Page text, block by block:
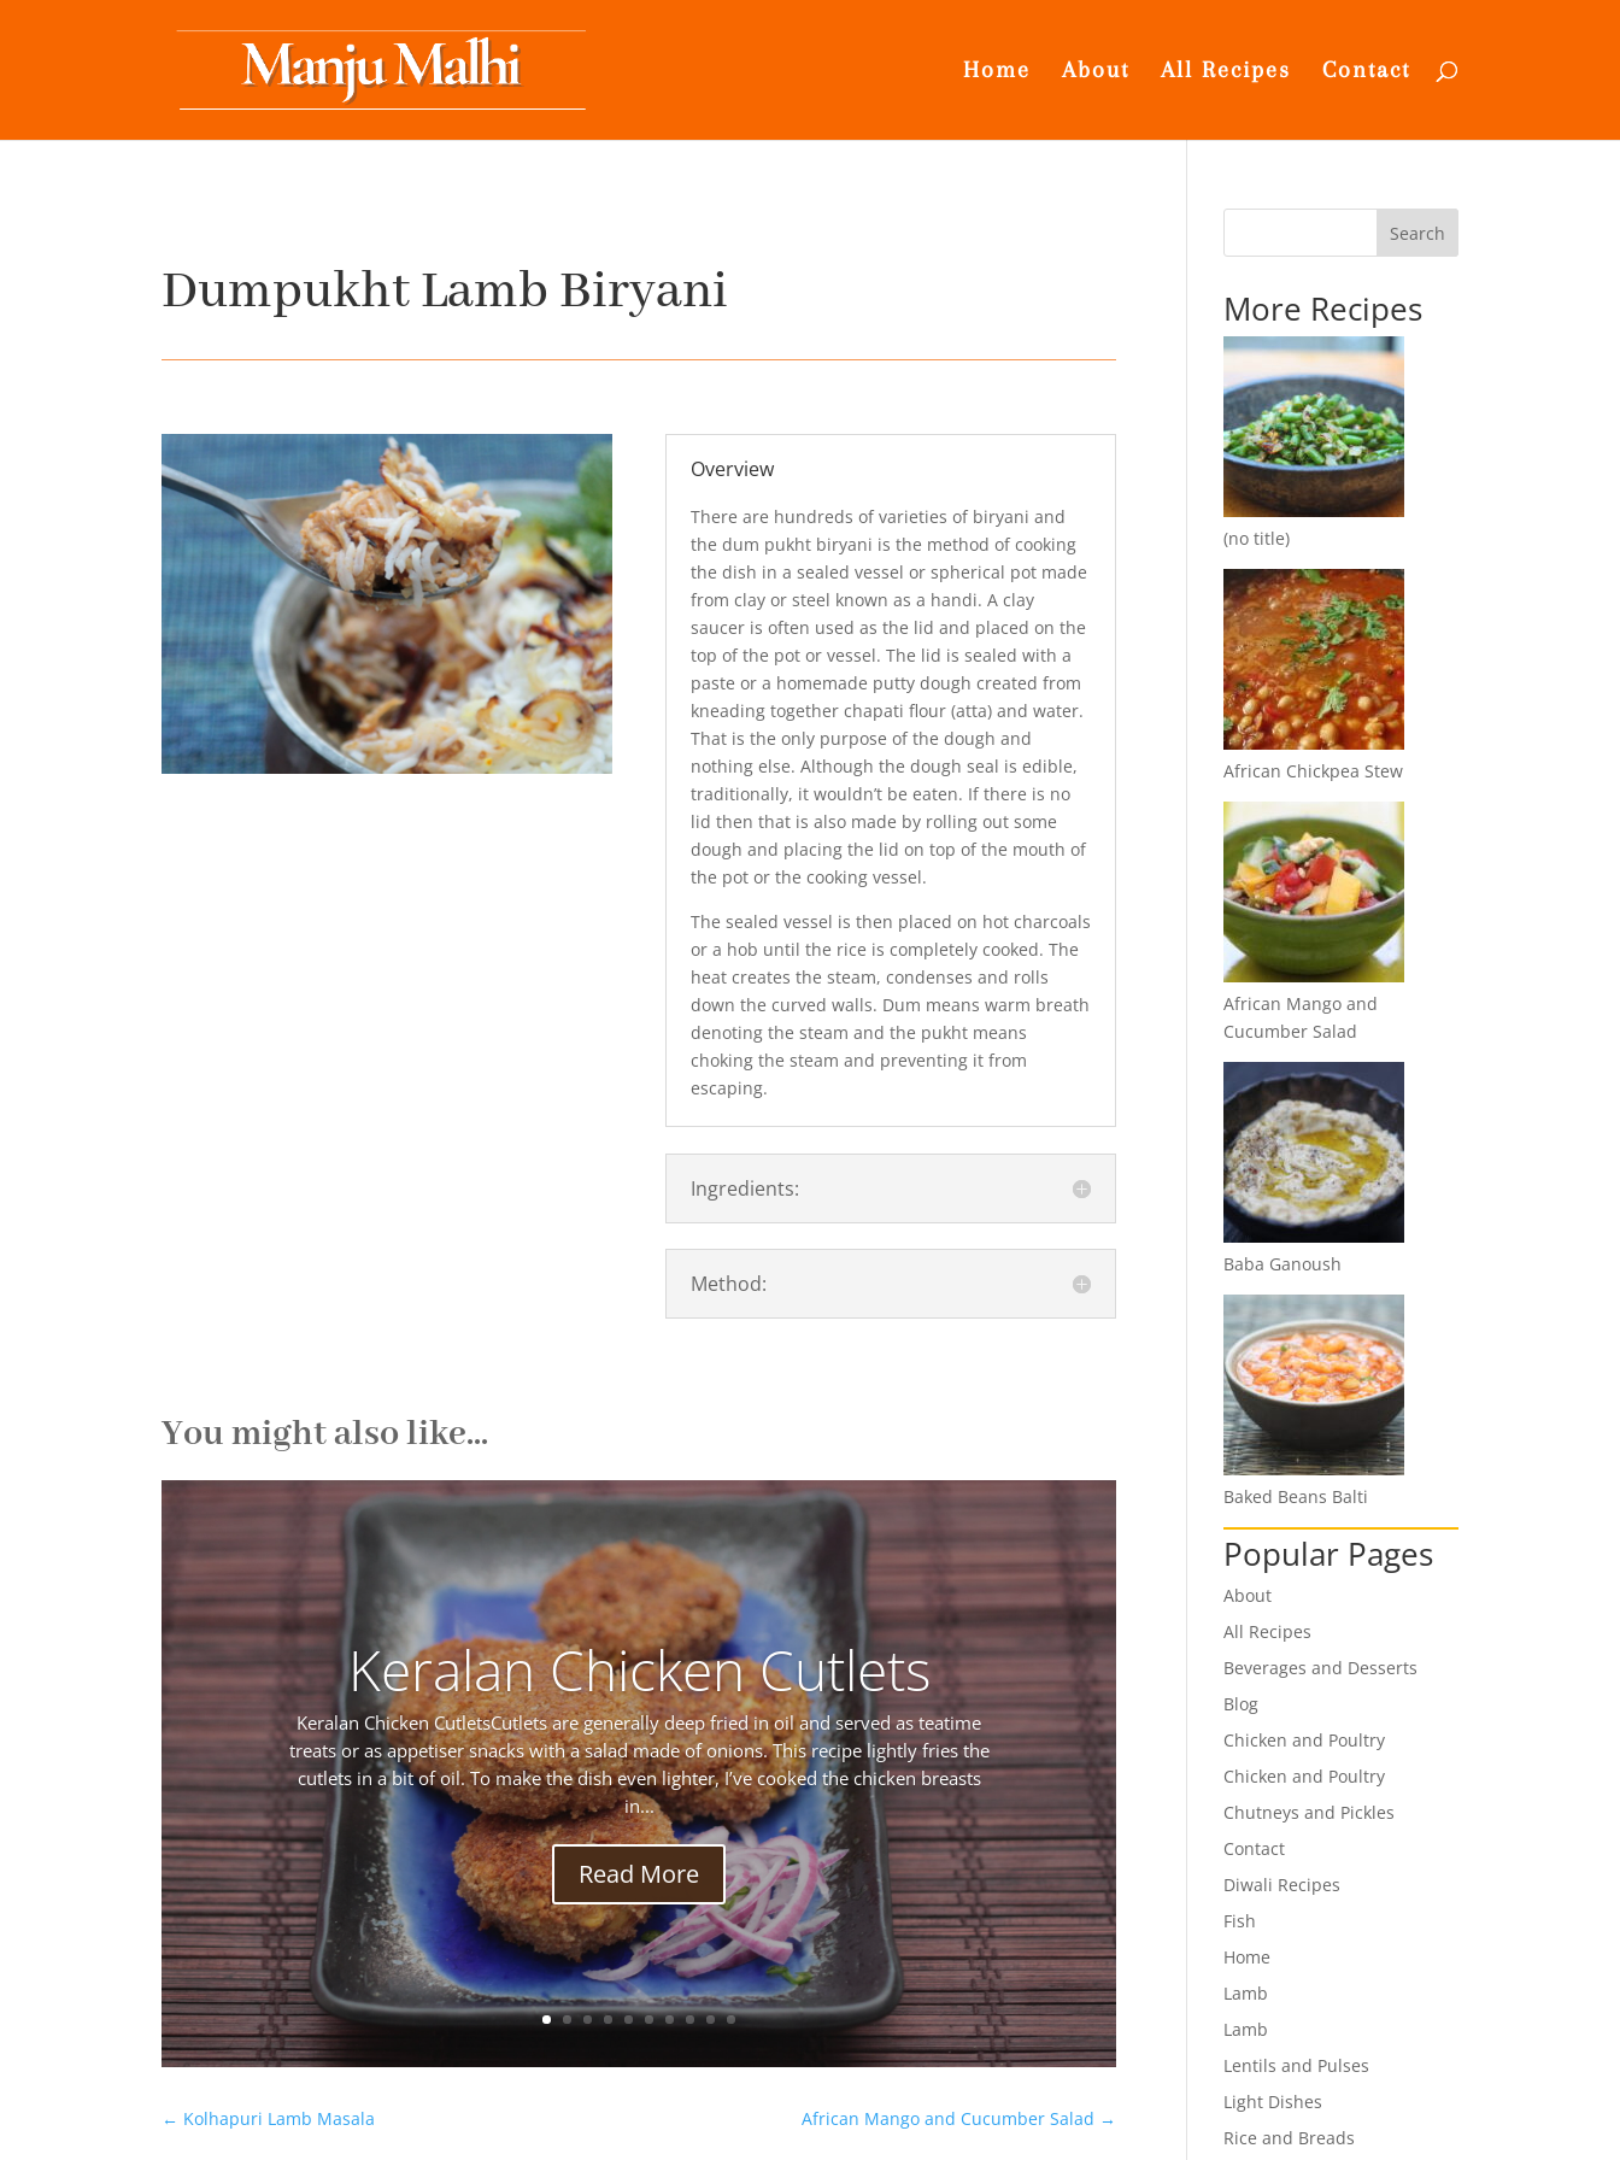
Home About All Recipes Contact
Dumpukht Lamb Biryani
Overview
There are hundreds of varieties of biryani and
the dum pukht biryani is the method of cooking
the dish in a sealed vessel or spherical pot made
from clay or steel known as a handi. A clay
saucer is often used as the lid and placed on the
top of the pot or vessel. The lid is sealed with a
paste or a homemade putty dough created from
kneading together chapati flour (atta) and water.
That is the only purpose of the dough and
nothing else. Although the dough seal is edible,
traditionally, it wouldn’t be eaten. If there is no
lid then that is also made by rolling out some
dough and placing the lid on top of the mouth of
the pot or the cooking vessel.
The sealed vessel is then placed on hot charcoals
or a hob until the rice is completely cooked. The
heat creates the steam, condenses and rolls
down the curved walls. Dum means warm breath
denoting the steam and the pukht means
choking the steam and preventing it from
escaping.
Ingredients:
Method:
You might also like...
Keralan Chicken Cutlets
Keralan Chicken CutletsCutlets are generally deep fried in oil and served as teatime
treats or as appetiser snacks with a salad made of onions. This recipe lightly fries the
cutlets in a bit of oil. To make the dish even lighter, I’ve cooked the chicken breasts
in...
Read More
← Kolhapuri Lamb Masala African Mango and Cucumber Salad →
Search
More Recipes
(no title)
African Chickpea Stew
African Mango and
Cucumber Salad
Baba Ganoush
Baked Beans Balti
Popular Pages
About
All Recipes
Beverages and Desserts
Blog
Chicken and Poultry
Chicken and Poultry
Chutneys and Pickles
Contact
Diwali Recipes
Fish
Home
Lamb
Lamb
Lentils and Pulses
Light Dishes
Rice and Breads